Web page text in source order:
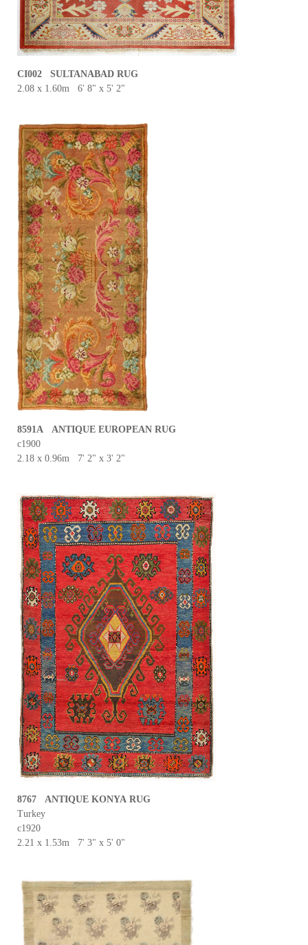
CI002 SULTANABAD RUG
2.08 x 1.60m 6' 8" x 5' 2"
8591A ANTIQUE EUROPEAN RUG
c1900
2.18 x 0.96m 7' 2" x 3' 2"
8767 ANTIQUE KONYA RUG
Turkey
c1920
2.21 x 1.53m 7' 3" x 5' 0"